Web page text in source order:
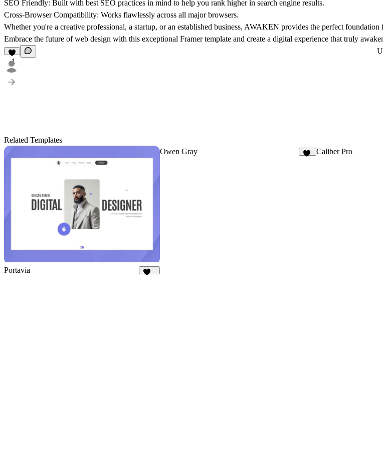
SEO Friendly: Built with best SEO practices in mind to help you rank higher in search engine results.
Cross-Browser Compatibility: Works flawlessly across all major browsers.
Whether you're a creative professional, a startup, or an established business, AWAKEN provides the perfect foundation
Embrace the future of web design with this exceptional Framer template and create a digital experience that truly
1
Related Templates
Portavia
Owen Gray Caliber Pro